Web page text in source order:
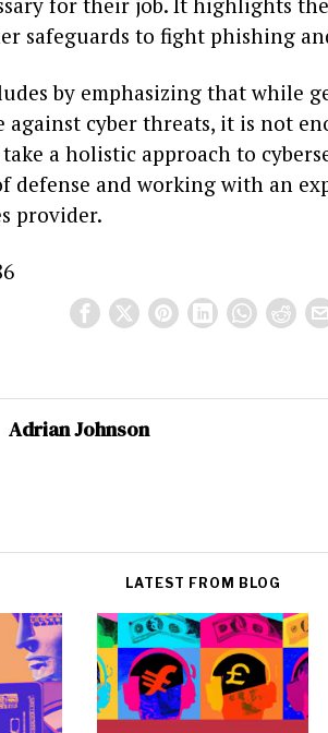
safeguards to fight phishing
by emphasizing that while
against cyber threats, it is not
take a holistic approach to
defense and working with an
provider.
Adrian Johnson
LATEST FROM BLOG